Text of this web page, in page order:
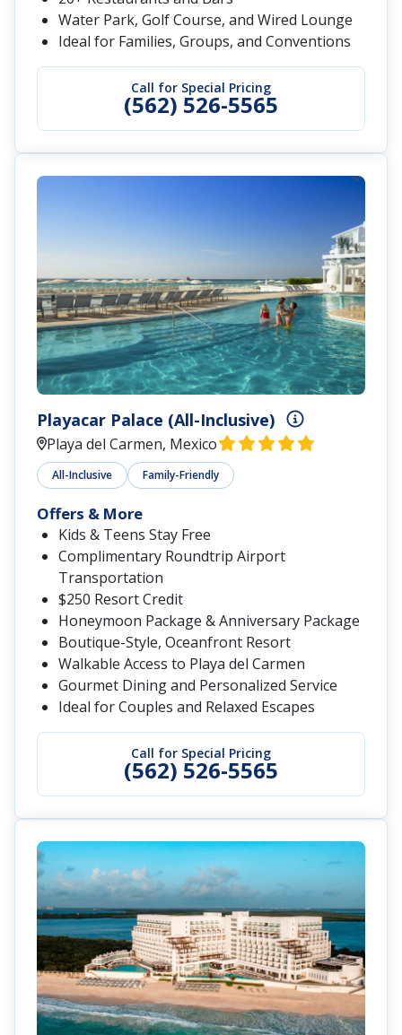
Call for Special Pricing
(562) 526-5565
Water Park, Golf Course, and Wired Lounge
Ideal for Families, Groups, and Conventions
Playacar Palace (All-Inclusive)
Playa del Carmen, Mexico
All-Inclusive Family-Friendly
Call for Special Pricing
(562) 526-5565
Offers & More
Kids & Teens Stay Free
Complimentary Roundtrip Airport
Transportation
$250 Resort Credit
Honeymoon Package & Anniversary Package
Boutique-Style, Oceanfront Resort
Walkable Access to Playa del Carmen
Gourmet Dining and Personalized Service
Ideal for Couples and Relaxed Escapes